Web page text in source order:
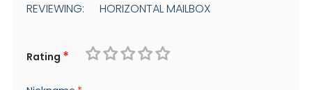
REVIEWING:
HORIZONTAL MAILBOX
Rating